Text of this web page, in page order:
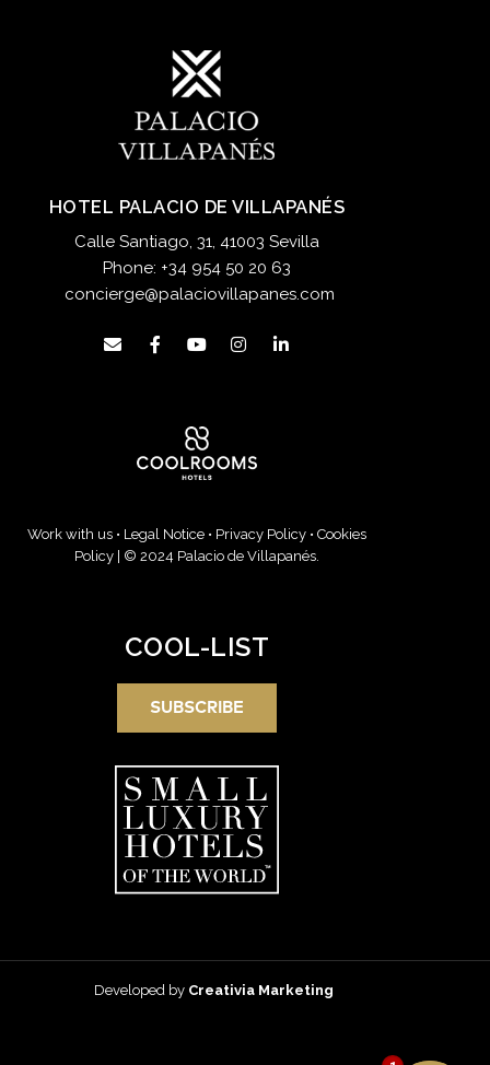
HOTEL PALACIO DE VILLAPANÉS
Calle Santiago, 31, 41003 Sevilla
Phone: +34 954 50 20 63
concierge@palaciovillapanes.com
Work with us • Legal Notice • Privacy Policy • Cookies
Policy | © 2024 Palacio de Villapanés.
COOL-LIST
SUBSCRIBE
Developed by Creativia Marketing